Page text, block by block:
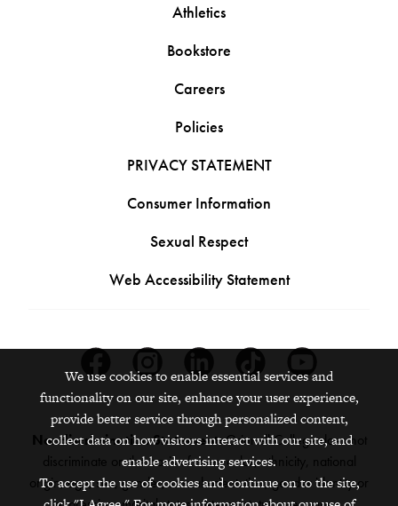
Athletics
Bookstore
Careers
Policies
PRIVACY STATEMENT
Consumer Information
Sexual Respect
Web Accessibility Statement
Nondiscrimination Statement:Grinnell College does not
discriminate on the basis of race, color, ethnicity, national
origin, age, sex, gender, sexual orientation, gender identity or
We use cookies to enable essential services and
functionality on our site, enhance your user experience,
provide better service through personalized content,
collect data on how visitors interact with our site, and
enable advertising services.
To accept the use of cookies and continue on to the site,